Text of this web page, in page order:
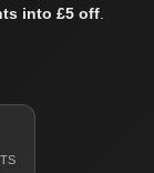
into £5 off